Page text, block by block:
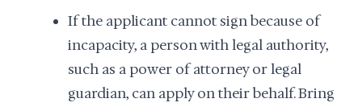
If the applicant cannot sign because of
incapacity, a person with legal authority,
such as a power of attorney or legal
guardian, can apply on their behalf. Bring